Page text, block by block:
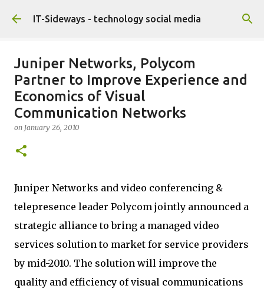
Skip to main content
IT-Sideways - technology social media
Juniper Networks, Polycom
Partner to Improve Experience and
Economics of Visual
Communication Networks
on January 26, 2010
Juniper Networks and video conferencing &
telepresence leader Polycom jointly announced a
strategic alliance to bring a managed video
services solution to market for service providers
by mid-2010. The solution will improve the
quality and efficiency of visual communications